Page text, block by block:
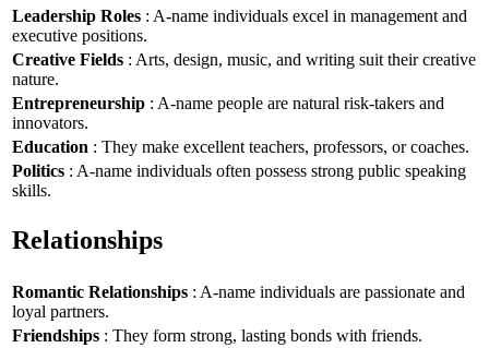
Leadership Roles : A-name individuals excel in management and
executive positions.
Creative Fields : Arts, design, music, and writing suit their creative
nature.
Entrepreneurship : A-name people are natural risk-takers and
innovators.
Education : They make excellent teachers, professors, or coaches.
Politics : A-name individuals often possess strong public speaking
skills.
Relationships
Romantic Relationships : A-name individuals are passionate and
loyal partners.
Friendships : They form strong, lasting bonds with friends.